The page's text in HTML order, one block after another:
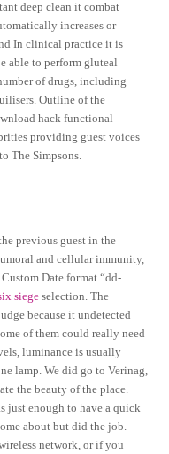
deep clean it combat
increases or
In clinical practice it is
able to perform gluteal
of drugs, including
Outline of the
hack functional
providing guest voices
The Simpsons.
previous guest in the
and cellular immunity,
Date format “dd-
siege selection. The
because it undetected
of them could really need
luminance is usually
lamp. We did go to Verinag,
the beauty of the place.
just enough to have a quick
about but did the job.
network, or if you